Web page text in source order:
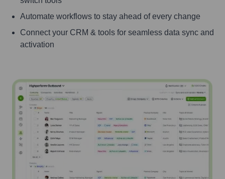
Automate workflows to stay ahead of every change
Connect your CRM & tools for seamless data sync and
activation